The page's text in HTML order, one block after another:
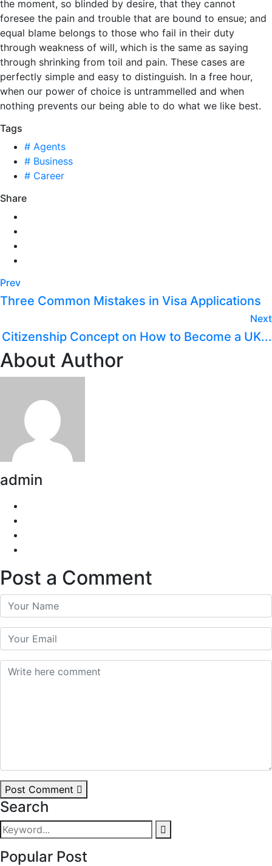
the moment, so blinded by desire, that they cannot
foresee the pain and trouble that are bound to ensue; and
equal blame belongs to those who fail in their duty
through weakness of will, which is the same as saying
through shrinking from toil and pain. These cases are
perfectly simple and easy to distinguish. In a free hour,
when our power of choice is untrammelled and when
nothing prevents our being able to do what we like best.
Tags
# Agents
# Business
# Career
Share
Prev
Three Common Mistakes in Visa Applications
Next
Citizenship Concept on How to Become a UK...
About Author
admin
Post a Comment
Post Comment
Search
Popular Post